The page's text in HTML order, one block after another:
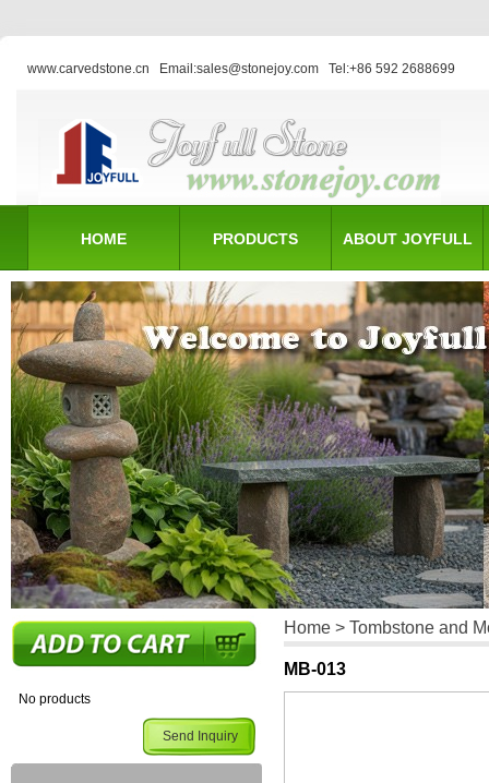
www.carvedstone.cn Email:sales@stonejoy.com Tel:+86 592 2688699
HOME PRODUCTS ABOUT JOYFULL
No products
Send Inquiry
Home > Tombstone and
MB-013